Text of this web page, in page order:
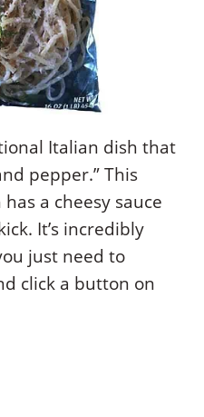
Italian dish that
pepper.” This
has a cheesy sauce
It’s incredibly
just need to
click a button on